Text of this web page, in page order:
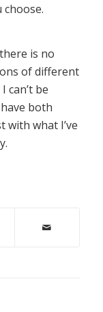
is no
of different
can’t be
both
with what I’ve